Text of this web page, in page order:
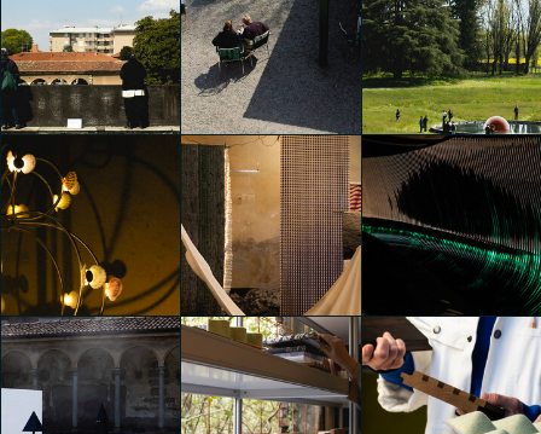
Alcova 2025
Emily Kobren
Alcova 2025
Emily Kobren
Alcova 2025
Emily Kobren
Alcova 2025
Emily Kobren
Alcova 2025
Emily Kobren